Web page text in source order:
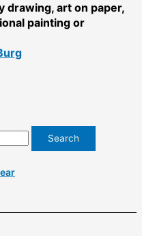
drawing, art on paper,
painting or
Search